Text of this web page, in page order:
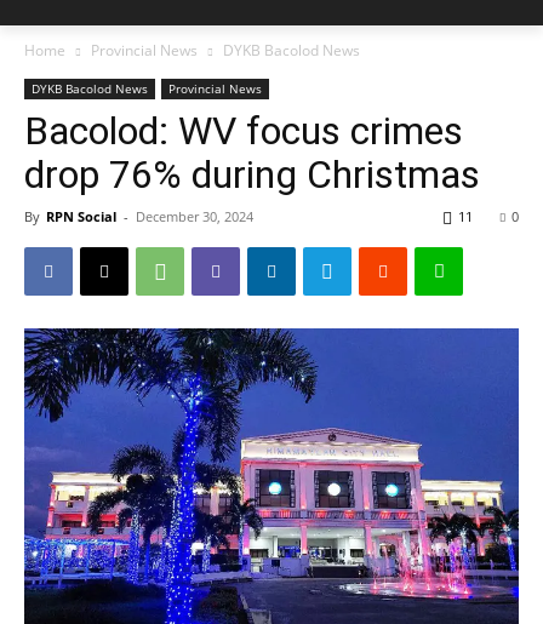
Home Provincial News DYKB Bacolod News
DYKB Bacolod News Provincial News
Bacolod: WV focus crimes
drop 76% during Christmas
By RPN Social - December 30, 2024 0
11